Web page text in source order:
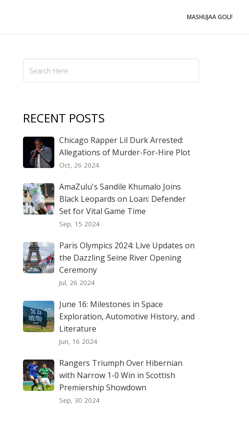
MASHUJAA GOLF
RECENT POSTS
Chicago Rapper Lil Durk Arrested:
Allegations of Murder-For-Hire Plot
Oct, 26 2024
AmaZulu's Sandile Khumalo Joins
Black Leopards on Loan: Defender
Set for Vital Game Time
Sep, 15 2024
Paris Olympics 2024: Live Updates on
the Dazzling Seine River Opening
Ceremony
Jul, 26 2024
June 16: Milestones in Space
Exploration, Automotive History, and
Literature
Jun, 16 2024
Rangers Triumph Over Hibernian
with Narrow 1-0 Win in Scottish
Premiership Showdown
Sep, 30 2024